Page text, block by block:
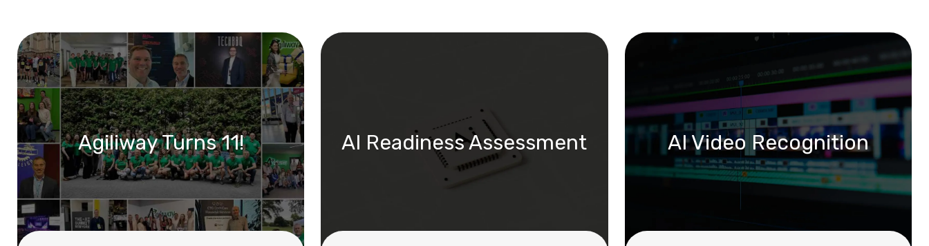
Agiliway Turns 11! AI Readiness Assessment AI Video Recognition